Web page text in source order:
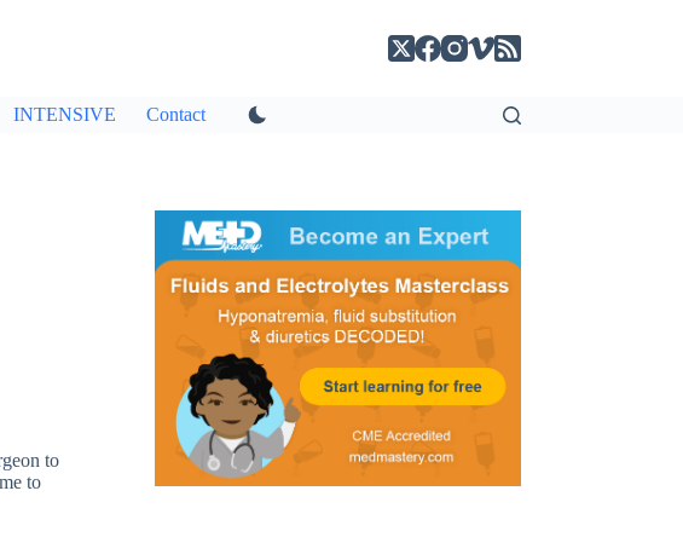
INTENSIVE Contact
to
to